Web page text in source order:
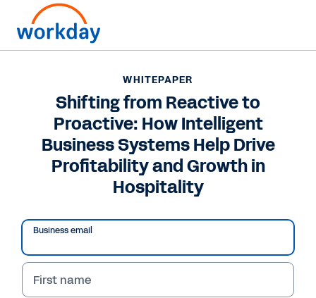
WHITEPAPER
Shifting from Reactive to Proactive: How Intelligent
Business Systems Help Drive Profitability and Growth
in Hospitality
WHITEPAPER
Shifting from Reactive to
Proactive: How Intelligent
Business Systems Help Drive
Profitability and Growth in
Hospitality
Business email
First name